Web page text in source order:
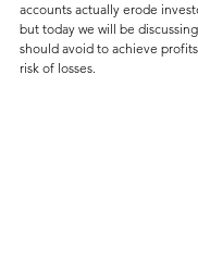
accounts actually erode
but today we will be
should avoid to achieve
risk of losses.